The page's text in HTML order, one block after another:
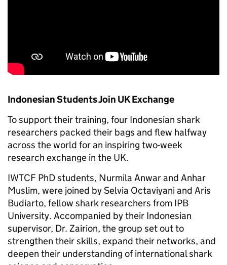
Indonesian Students Join UK Exchange
To support their training, four Indonesian shark
researchers packed their bags and flew halfway
across the world for an inspiring two-week
research exchange in the UK.
IWTCF PhD students, Nurmila Anwar and Anhar
Muslim, were joined by Selvia Octaviyani and Aris
Budiarto, fellow shark researchers from IPB
University. Accompanied by their Indonesian
supervisor, Dr. Zairion, the group set out to
strengthen their skills, expand their networks, and
deepen their understanding of international shark